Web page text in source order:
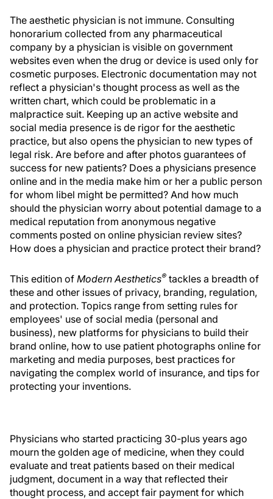
The aesthetic physician is not immune. Consulting
honorarium collected from any pharmaceutical
company by a physician is visible on government
websites even when the drug or device is used only for
cosmetic purposes. Electronic documentation may not
reflect a physician's thought process as well as the
written chart, which could be problematic in a
malpractice suit. Keeping up an active website and
social media presence is de rigor for the aesthetic
practice, but also opens the physician to new types of
legal risk. Are before and after photos guarantees of
success for new patients? Does a physicians presence
online and in the media make him or her a public person
for whom libel might be permitted? And how much
should the physician worry about potential damage to a
medical reputation from anonymous negative
comments posted on online physician review sites?
How does a physician and practice protect their brand?
This edition of Modern Aesthetics® tackles a breadth of
these and other issues of privacy, branding, regulation,
and protection. Topics range from setting rules for
employees' use of social media (personal and
business), new platforms for physicians to build their
brand online, how to use patient photographs online for
marketing and media purposes, best practices for
navigating the complex world of insurance, and tips for
protecting your inventions.
Physicians who started practicing 30-plus years ago
mourn the golden age of medicine, when they could
evaluate and treat patients based on their medical
judgment, document in a way that reflected their
thought process, and accept fair payment for which